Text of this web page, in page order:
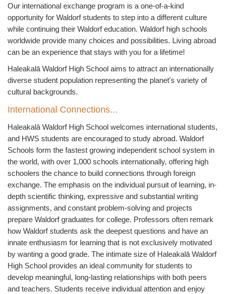
Our international exchange program is a one-of-a-kind
opportunity for Waldorf students to step into a different culture
while continuing their Waldorf education. Waldorf high schools
worldwide provide many choices and possibilities. Living abroad
can be an experience that stays with you for a lifetime!
Haleakalā Waldorf High School aims to attract an internationally
diverse student population representing the planet's variety of
cultural backgrounds.
International Connections...
Haleakalā Waldorf High School welcomes international students,
and HWS students are encouraged to study abroad. Waldorf
Schools form the fastest growing independent school system in
the world, with over 1,000 schools internationally, offering high
schoolers the chance to build connections through foreign
exchange. The emphasis on the individual pursuit of learning, in-
depth scientific thinking, expressive and substantial writing
assignments, and constant problem-solving and projects
prepare Waldorf graduates for college. Professors often remark
how Waldorf students ask the deepest questions and have an
innate enthusiasm for learning that is not exclusively motivated
by wanting a good grade. The intimate size of Haleakalā Waldorf
High School provides an ideal community for students to
develop meaningful, long-lasting relationships with both peers
and teachers. Students receive individual attention and enjoy